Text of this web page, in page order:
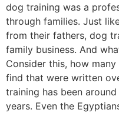
dog training was a
through families. Just
from their fathers, dog
family business. And
Consider this, how
find that were written
training has been
years. Even the